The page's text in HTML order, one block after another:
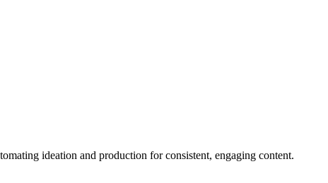
ideation and production for consistent, engaging content.